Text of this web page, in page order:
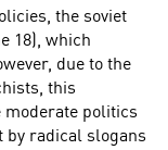
the soviet
18), which
due to the
this
politics
radical slogans